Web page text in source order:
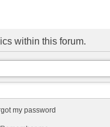
within this forum.
my password